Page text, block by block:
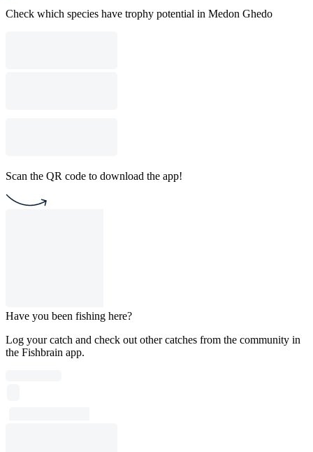
Check which species have trophy potential in Medon Ghedo
Scan the QR code to download the app!
Have you been fishing here?
Log your catch and check out other catches from the community in
the Fishbrain app.